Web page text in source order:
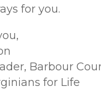
for you.
Barbour
for Life